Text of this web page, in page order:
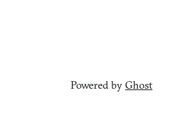
Powered byGhost